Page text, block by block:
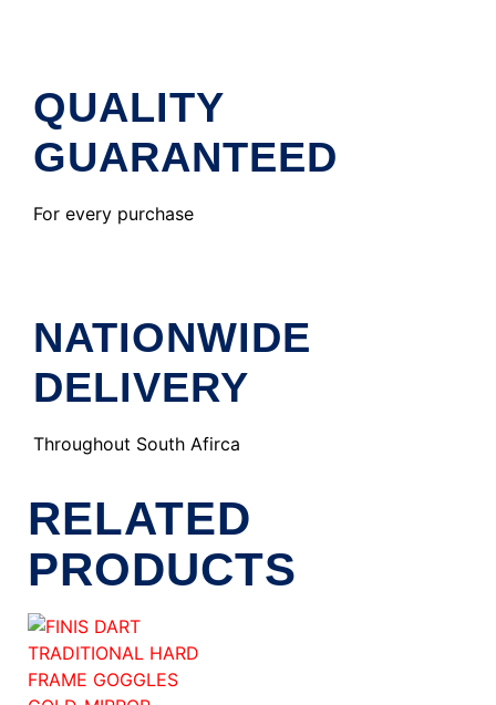
QUALITY
GUARANTEED
For every purchase
NATIONWIDE
DELIVERY
Throughout South Afirca
RELATED
PRODUCTS